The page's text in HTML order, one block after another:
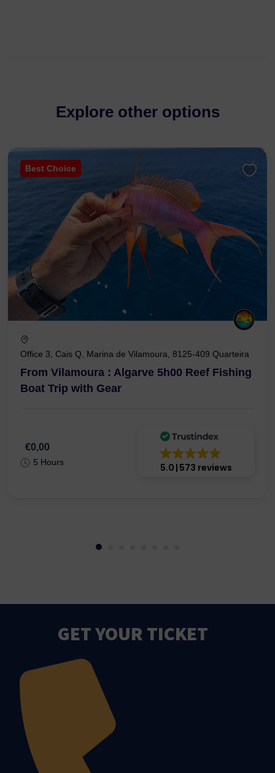
Explore other options
Best Choice
Office 3, Cais Q, Marina de Vilamoura, 8125-409 Quarteira
From Vilamoura : Algarve 5h00 Reef Fishing
Boat Trip with Gear
€0,00
5 Hours 5.0 573 reviews
GET YOUR TICKET